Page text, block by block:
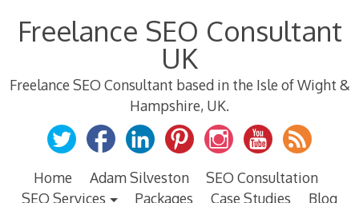
Freelance SEO Consultant
UK
Freelance SEO Consultant based in the Isle of Wight &
Hampshire, UK.
Home Adam Silveston
SEO Consultation
SEO Services
Packages Case Studies
Blog